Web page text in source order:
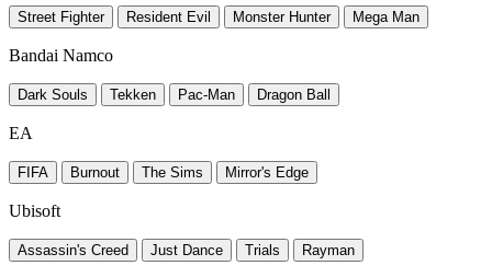
Street Fighter Resident Evil Monster Hunter Mega Man
Bandai Namco
Dark Souls Tekken Pac-Man Dragon Ball
EA
FIFA Burnout The Sims Mirror's Edge
Ubisoft
Assassin's Creed Just Dance Trials Rayman